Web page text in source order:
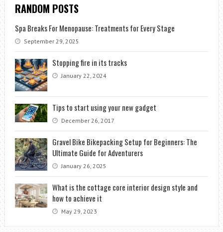
RANDOM POSTS
Spa Breaks For Menopause: Treatments for Every Stage
September 29, 2025
Stopping fire in its tracks
January 22, 2024
Tips to start using your new gadget
December 26, 2017
Gravel Bike Bikepacking Setup for Beginners: The
Ultimate Guide for Adventurers
January 26, 2025
What is the cottage core interior design style and
how to achieve it
May 29, 2023